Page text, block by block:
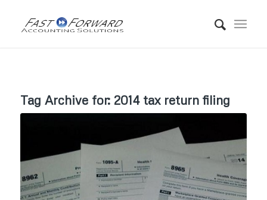
Tag Archive for: 2014 tax return filing